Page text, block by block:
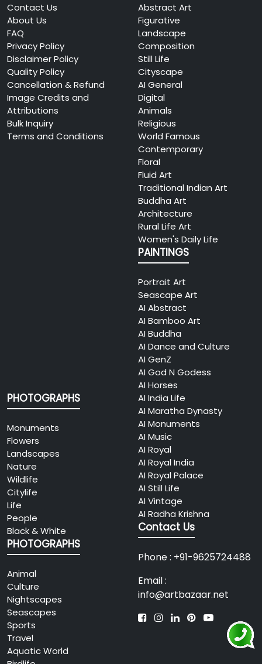
Contact Us
About Us
FAQ
Privacy Policy
Disclaimer Policy
Quality Policy
Cancellation & Refund
Image Credits and
Attributions
Bulk Inquiry
Terms and Conditions
Abstract Art
Figurative
Landscape
Composition
Still Life
Cityscape
AI General
Digital
Animals
Religious
World Famous
Contemporary
Floral
Fluid Art
Traditional Indian Art
Buddha Art
Architecture
Rural Life Art
Women's Daily Life
PAINTINGS
Portrait Art
Seascape Art
AI Abstract
AI Bamboo Art
AI Buddha
AI Dance and Culture
AI GenZ
AI God N Godess
AI Horses
AI India Life
AI Maratha Dynasty
AI Monuments
AI Music
AI Royal
AI Royal India
AI Royal Palace
AI Still Life
AI Vintage
AI Radha Krishna
PHOTOGRAPHS
Monuments
Flowers
Landscapes
Nature
Wildlife
Citylife
Life
People
Black & White
PHOTOGRAPHS
Animal
Culture
Nightscapes
Seascapes
Sports
Travel
Aquatic World
Contact Us
Phone : +91-9625724488
Email :
info@artbazaar.net